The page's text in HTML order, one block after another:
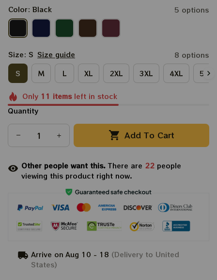
Color: Black 5 options
Size: S Size guide
8 options
S
M L XL 2XL 3XL 4XL 5XL
Only 11 itemsleft in stock
Quantity
Add To Cart
Other people want this.There are 24 people
viewing this product right now.
Arrive on Aug 10 - 18 (Delivery to United
States)